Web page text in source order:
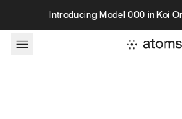
Skip to contentIntroducing Model 000 in Koi